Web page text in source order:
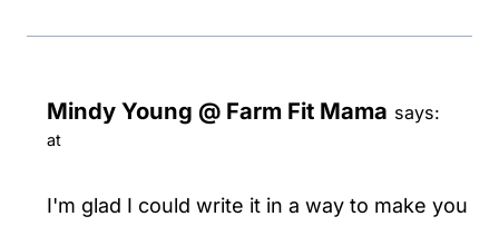
Mindy Young @ Farm Fit Mama says:
at
I'm glad I could write it in a way to make you